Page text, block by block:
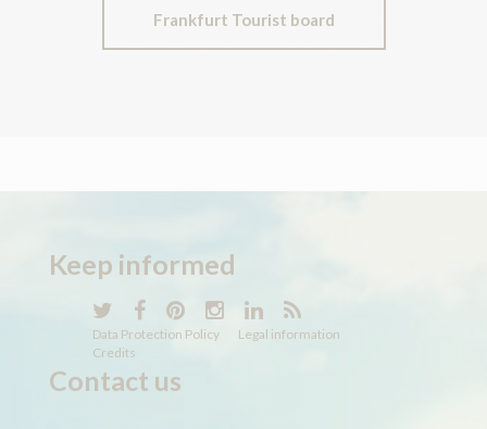
Frankfurt Tourist board
Keep informed
Data Protection Policy
Legal information
Credits
Contact us